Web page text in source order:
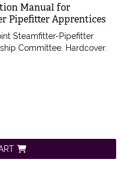
Manual for
Pipefitter Apprentices
Steamfitter-Pipefitter
Committee. Hardcover.